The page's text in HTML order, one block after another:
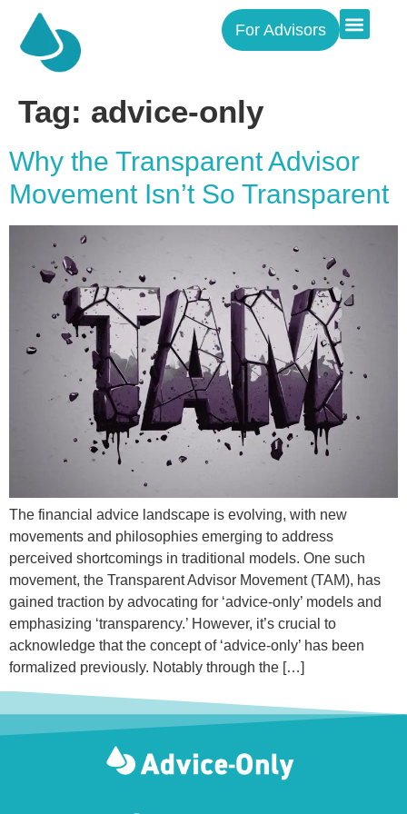
For Advisors
Tag: advice-only
Why the Transparent Advisor
Movement Isn’t So Transparent
The financial advice landscape is evolving, with new
movements and philosophies emerging to address
perceived shortcomings in traditional models. One such
movement, the Transparent Advisor Movement (TAM), has
gained traction by advocating for ‘advice-only’ models and
emphasizing ‘transparency.’ However, it’s crucial to
acknowledge that the concept of ‘advice-only’ has been
formalized previously. Notably through the […]